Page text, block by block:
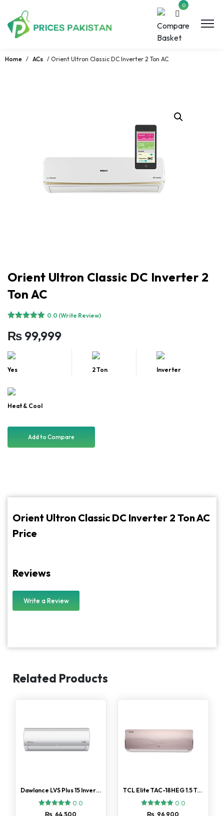
0
Home / ACs / Orient Ultron Classic DC Inverter 2 Ton AC
Orient Ultron Classic DC Inverter 2
Ton AC
0.0 (Write Review)
₨ 99,999
Yes 2 Ton Inverter
Heat & Cool
Add to Compare
Orient Ultron Classic DC Inverter 2 Ton AC
Price
Reviews
Write a Review
Related Products
Dawlance LVS Plus 15 Inverter 1 Ton AC
0.0
₨ 64,500
TCL Elite TAC-18HEG 1.5 Ton AC
0.0
₨ 96,900